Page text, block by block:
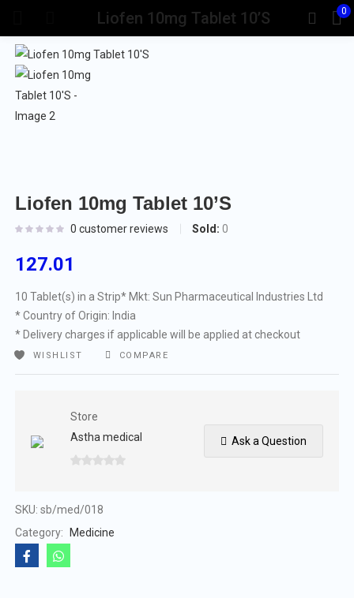
Liofen 10mg Tablet 10’S 0
Liofen 10mg Tablet 10’S
0 customer reviews Sold:0
127.01
10 Tablet(s) in a Strip* Mkt: Sun Pharmaceutical Industries Ltd
* Country of Origin: India
* Delivery charges if applicable will be applied at checkout
WISHLIST COMPARE
Store
Astha medical
5
Ask a Question
SKU:sb/med/018
Category:
Medicine